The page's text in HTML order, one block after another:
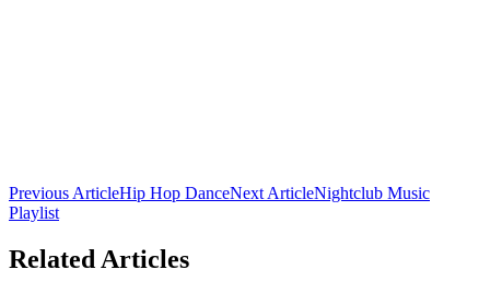
Previous ArticleHip Hop DanceNext ArticleNightclub Music
Playlist
Related Articles